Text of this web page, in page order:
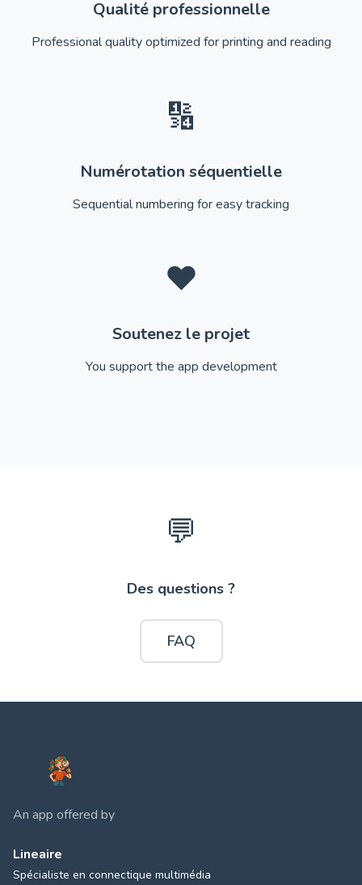
Qualité professionnelle
Professional quality optimized for printing and reading
🔢
Numérotation séquentielle
Sequential numbering for easy tracking
❤️
Soutenez le projet
You support the app development
💬
Des questions ?
FAQ
An app offered by
Lineaire
Spécialiste en connectique multimédia